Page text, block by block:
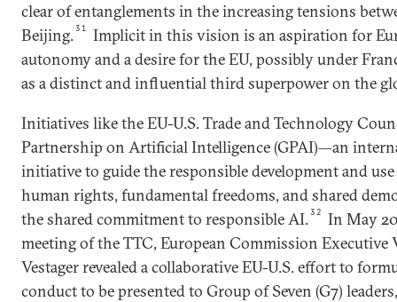
clear of entanglements in the increasing tensions
Beijing.31
Implicit in this vision is an aspiration for
autonomy and a desire for the EU, possibly under
as a distinct and influential third superpower on the
Initiatives like the EU-U.S. Trade and Technology
Partnership on Artificial Intelligence (GPAI)—an
initiative to guide the responsible development and
human rights, fundamental freedoms, and shared
the shared commitment to responsible AI.32
In May
meeting of the TTC, European Commission Executive
Vestager revealed a collaborative EU-U.S. effort to
conduct to be presented to Group of Seven (G7)